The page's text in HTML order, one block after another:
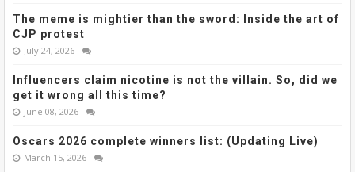
The meme is mightier than the sword: Inside the art of
CJP protest
July 24, 2026
Influencers claim nicotine is not the villain. So, did we
get it wrong all this time?
June 08, 2026
Oscars 2026 complete winners list: (Updating Live)
March 15, 2026